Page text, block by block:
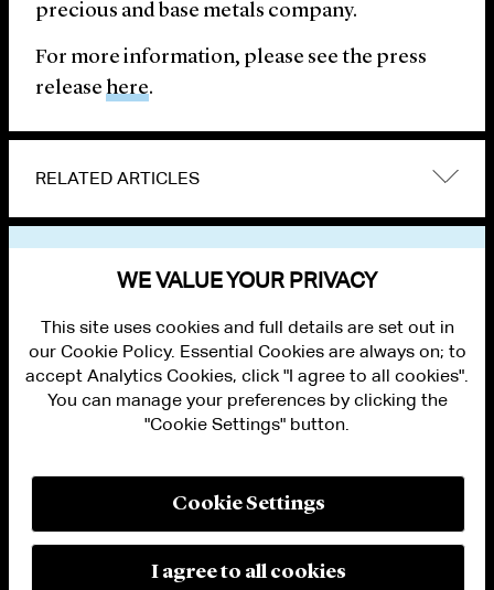
precious and base metals company.
For more information, please see the press
release here.
RELATED ARTICLES
PRIVACY
MODERN SLAVERY ACT STATEMENT
WE VALUE YOUR PRIVACY
This site uses cookies and full details are set out in
our Cookie Policy. Essential Cookies are always on; to
accept Analytics Cookies, click "I agree to all cookies".
You can manage your preferences by clicking the
"Cookie Settings" button.
Cookie Settings
I agree to all cookies